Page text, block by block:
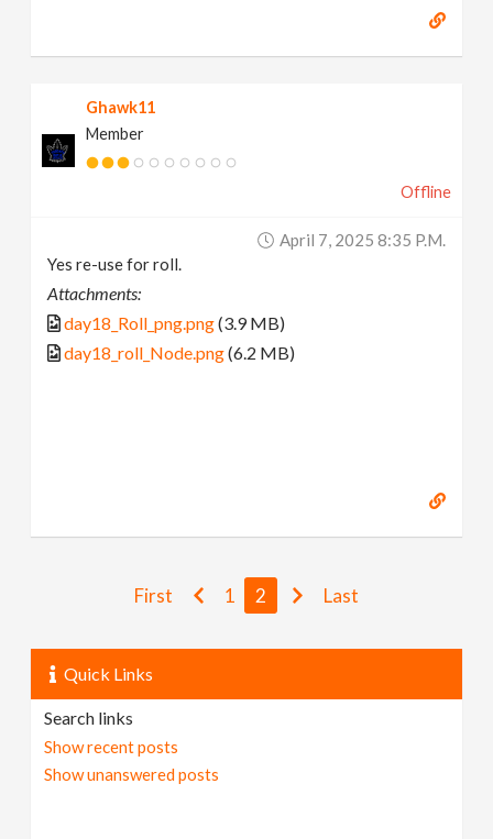
Ghawk11
Member
Offline
April 7, 2025 8:35 P.m.
Yes re-use for roll.
Attachments:
day18_Roll_png.png(3.9 MB)
day18_roll_Node.png(6.2 MB)
First 1 2 Last
Quick Links
Search links
Show recent posts
Show unanswered posts